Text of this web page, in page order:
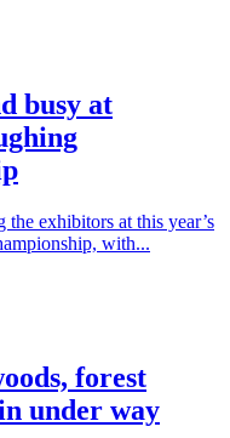
busy at
the exhibitors at this year’s
with...
forest
under way